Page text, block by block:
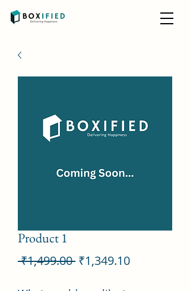
Product 1
₹1,499.00 Regular
₹1,349.10Sale